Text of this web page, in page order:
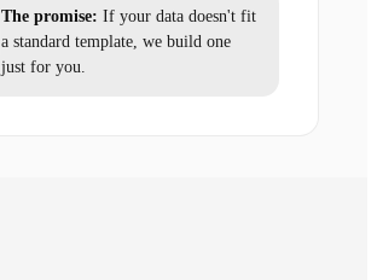
The promise: If your data doesn't fit
a standard template, we build one
just for you.